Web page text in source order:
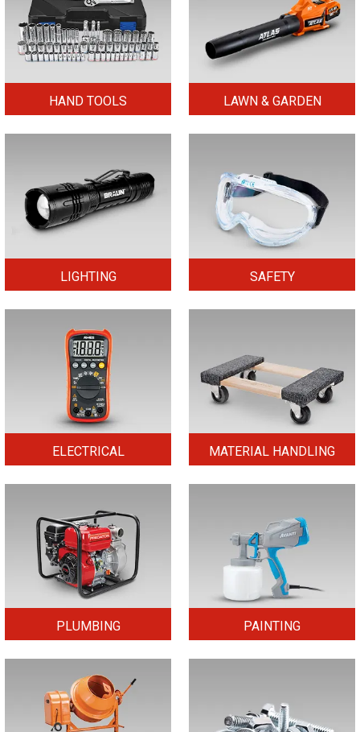
HAND TOOLS LAWN & GARDEN
LIGHTING SAFETY
ELECTRICAL MATERIAL HANDLING
PLUMBING PAINTING